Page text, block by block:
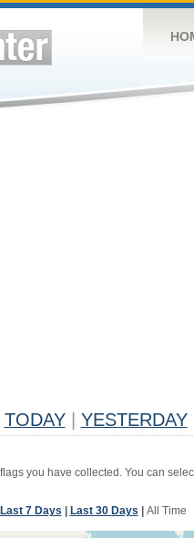
TODAY YESTERDAY
you have collected. You can
Last 7 Days Last 30 Days All Time